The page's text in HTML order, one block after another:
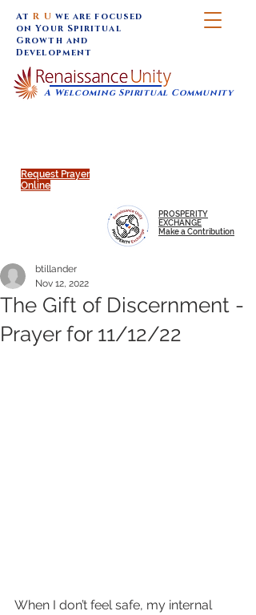
Request Prayer
Online
A Welcoming Spiritual Community
AtR U we are focused
on Your Spiritual
Growth and
Development
PROSPERITY
EXCHANGE
Make a Contribution
The Gift of Discernment -
Prayer for 11/12/22
btillander
Nov 12, 2022
When I don’t feel safe, my internal